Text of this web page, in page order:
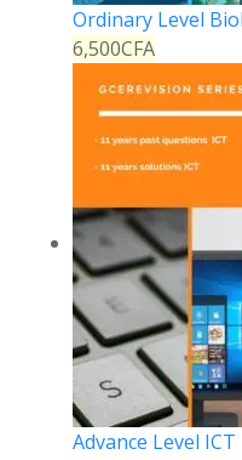
Ordinary Level
6,500CFA
Advance Level